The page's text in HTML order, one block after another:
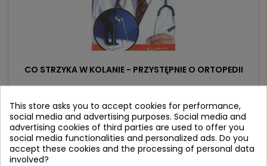
CO STRZYKA W KOLANIE - PRZYSTĘPNIE O ORTOPEDII
Author: Zbigniew Szymczak
(0)
Price
9.00 złRegular
price
13.90 zł
Product unavailable
This store asks you to accept cookies for performance,
social media and advertising purposes. Social media and
advertising cookies of third parties are used to offer you
social media functionalities and personalized ads. Do you
accept these cookies and the processing of personal data
involved?